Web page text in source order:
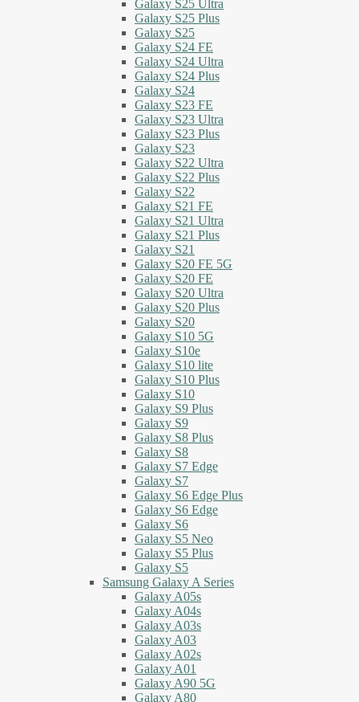
Galaxy S25 Ultra
Galaxy S25 Plus
Galaxy S25
Galaxy S24 FE
Galaxy S24 Ultra
Galaxy S24 Plus
Galaxy S24
Galaxy S23 FE
Galaxy S23 Ultra
Galaxy S23 Plus
Galaxy S23
Galaxy S22 Ultra
Galaxy S22 Plus
Galaxy S22
Galaxy S21 FE
Galaxy S21 Ultra
Galaxy S21 Plus
Galaxy S21
Galaxy S20 FE 5G
Galaxy S20 FE
Galaxy S20 Ultra
Galaxy S20 Plus
Galaxy S20
Galaxy S10 5G
Galaxy S10e
Galaxy S10 lite
Galaxy S10 Plus
Galaxy S10
Galaxy S9 Plus
Galaxy S9
Galaxy S8 Plus
Galaxy S8
Galaxy S7 Edge
Galaxy S7
Galaxy S6 Edge Plus
Galaxy S6 Edge
Galaxy S6
Galaxy S5 Neo
Galaxy S5 Plus
Galaxy S5
Samsung Galaxy A Series
Galaxy A05s
Galaxy A04s
Galaxy A03s
Galaxy A03
Galaxy A02s
Galaxy A01
Galaxy A90 5G
Galaxy A80